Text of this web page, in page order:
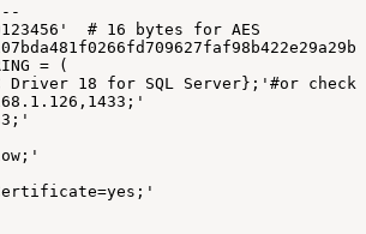
# 16 bytes for AES
=
(
Driver 18 for SQL Server};'#or check